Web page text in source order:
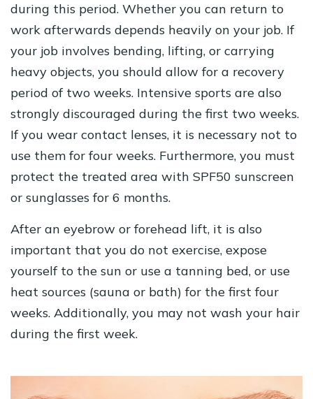
during this period. Whether you can return to
work afterwards depends heavily on your job. If
your job involves bending, lifting, or carrying
heavy objects, you should allow for a recovery
period of two weeks. Intensive sports are also
strongly discouraged during the first two weeks.
If you wear contact lenses, it is necessary not to
use them for four weeks. Furthermore, you must
protect the treated area with SPF50 sunscreen
or sunglasses for 6 months.
After an eyebrow or forehead lift, it is also
important that you do not exercise, expose
yourself to the sun or use a tanning bed, or use
heat sources (sauna or bath) for the first four
weeks. Additionally, you may not wash your hair
during the first week.